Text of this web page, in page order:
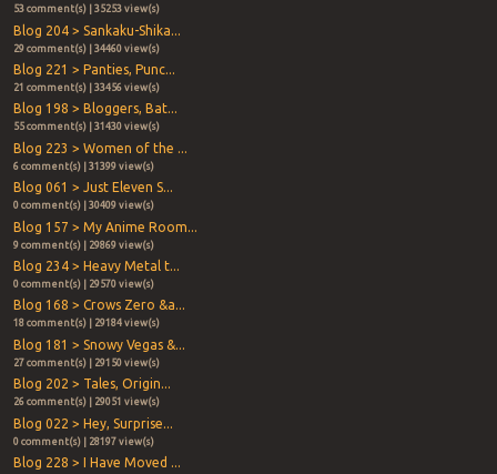
53 comment(s) | 35253 view(s)
Blog 204 > Sankaku-Shika...
29 comment(s) | 34460 view(s)
Blog 221 > Panties, Punc...
21 comment(s) | 33456 view(s)
Blog 198 > Bloggers, Bat...
55 comment(s) | 31430 view(s)
Blog 223 > Women of the ...
6 comment(s) | 31399 view(s)
Blog 061 > Just Eleven S...
0 comment(s) | 30409 view(s)
Blog 157 > My Anime Room...
9 comment(s) | 29869 view(s)
Blog 234 > Heavy Metal t...
0 comment(s) | 29570 view(s)
Blog 168 > Crows Zero &a...
18 comment(s) | 29184 view(s)
Blog 181 > Snowy Vegas &...
27 comment(s) | 29150 view(s)
Blog 202 > Tales, Origin...
26 comment(s) | 29051 view(s)
Blog 022 > Hey, Surprise...
0 comment(s) | 28197 view(s)
Blog 228 > I Have Moved ...